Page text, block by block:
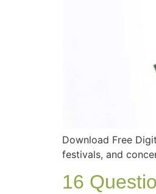
Download Free
festivals, and
16